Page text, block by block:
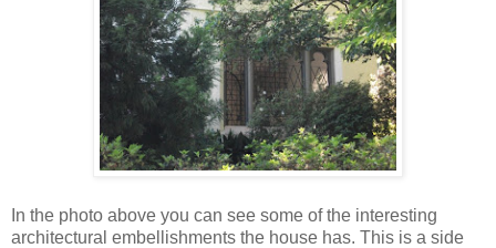
In the photo above you can see some of the interesting
architectural embellishments the house has. This is a side